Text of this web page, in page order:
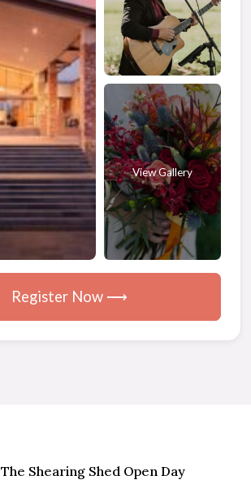
View Gallery
Register Now ⟶
The Shearing Shed Open Day